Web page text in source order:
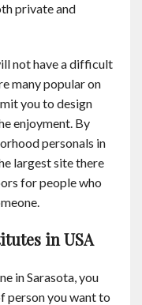
private and
not have a difficult
many popular on
you to design
enjoyment. By
personals in
largest site there
for people who
in USA
in Sarasota, you
person you want to